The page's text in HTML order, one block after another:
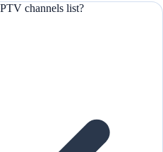
channels list?